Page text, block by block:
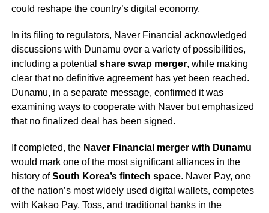
could reshape the country’s digital economy.
In its filing to regulators, Naver Financial acknowledged
discussions with Dunamu over a variety of possibilities,
including a potential share swap merger, while making
clear that no definitive agreement has yet been reached.
Dunamu, in a separate message, confirmed it was
examining ways to cooperate with Naver but emphasized
that no finalized deal has been signed.
If completed, the Naver Financial merger with Dunamu
would mark one of the most significant alliances in the
history ofSouth Korea’s fintech space. Naver Pay, one
of the nation’s most widely used digital wallets, competes
with Kakao Pay, Toss, and traditional banks in the